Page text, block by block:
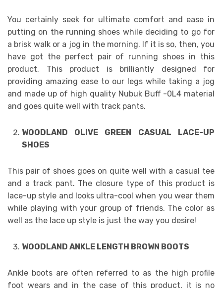
You certainly seek for ultimate comfort and ease in
putting on the running shoes while deciding to go for
a brisk walk or a jog in the morning. If it is so, then, you
have got the perfect pair of running shoes in this
product. This product is brilliantly designed for
providing amazing ease to our legs while taking a jog
and made up of high quality Nubuk Buff -0L4 material
and goes quite well with track pants.
WOODLAND OLIVE GREEN CASUAL LACE-UP
SHOES
This pair of shoes goes on quite well with a casual tee
and a track pant. The closure type of this product is
lace-up style and looks ultra-cool when you wear them
while playing with your group of friends. The color as
well as the lace up style is just the way you desire!
WOODLAND ANKLE LENGTH BROWN BOOTS
Ankle boots are often referred to as the high profile
foot wears and in the case of this product, it is no